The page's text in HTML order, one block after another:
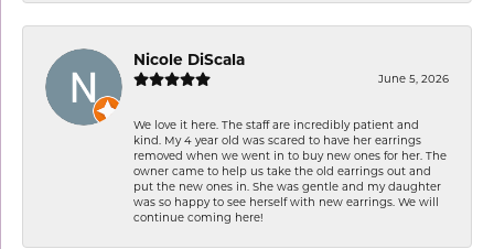
Nicole DiScala
June 5, 2026
We love it here. The staff are incredibly patient and
kind. My 4 year old was scared to have her earrings
removed when we went in to buy new ones for her. The
owner came to help us take the old earrings out and
put the new ones in. She was gentle and my daughter
was so happy to see herself with new earrings. We will
continue coming here!